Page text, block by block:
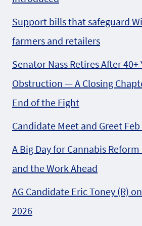
Support bills that safeguard
farmers and retailers
Senator Nass Retires After 40+
Obstruction — A Closing
End of the Fight
Candidate Meet and Greet
A Big Day for Cannabis
and the Work Ahead
AG Candidate Eric Toney (R)
2026